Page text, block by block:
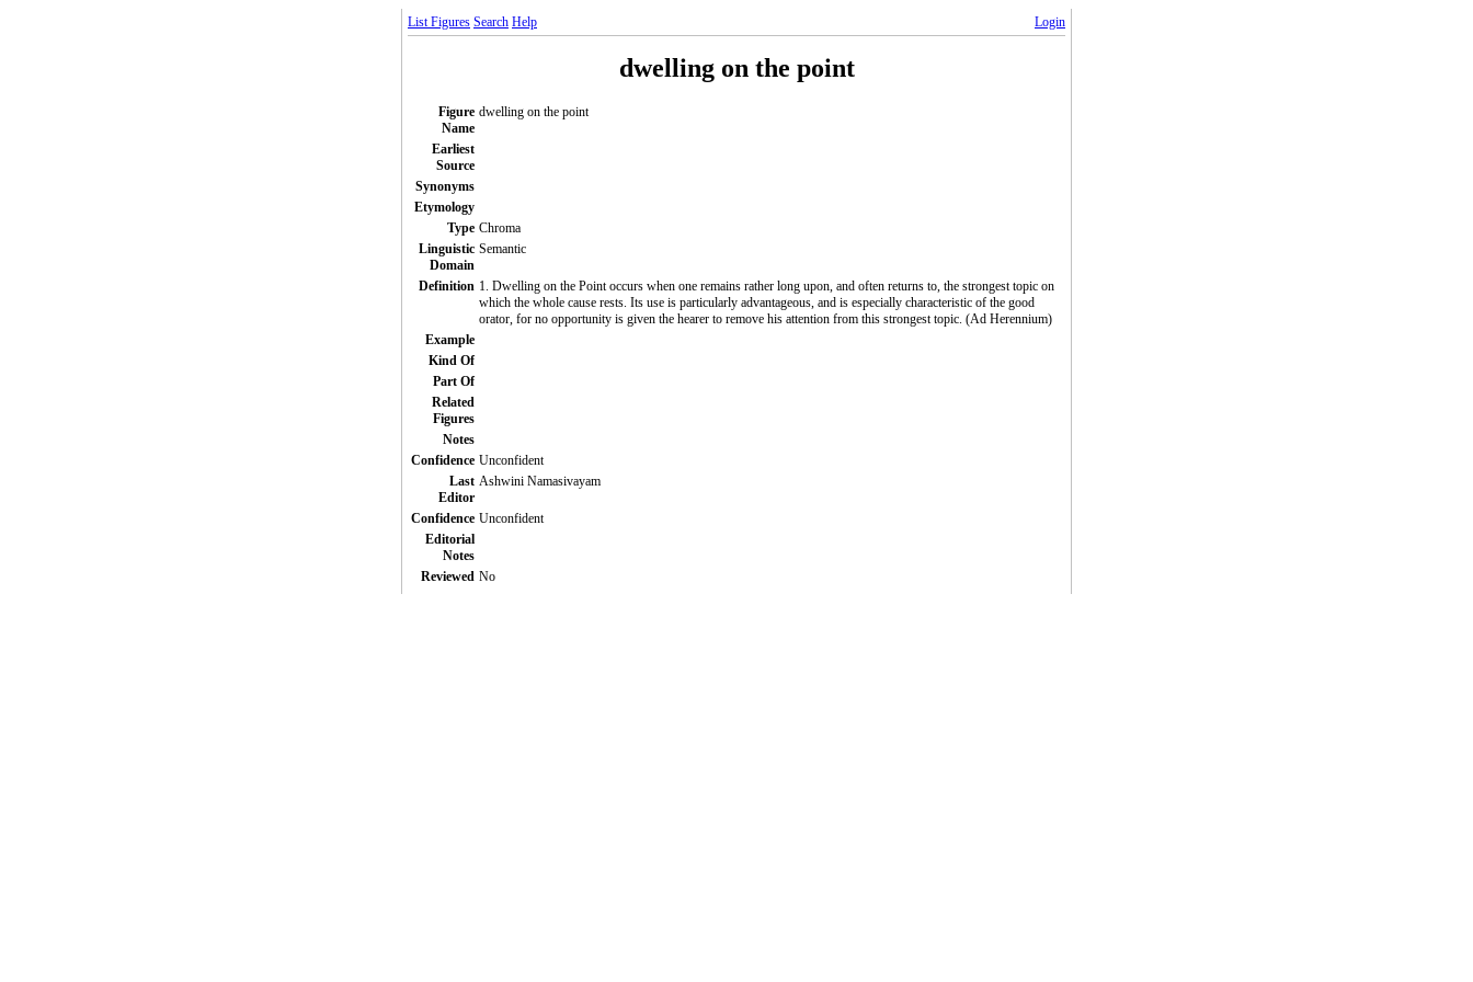
Login
List Figures Search Help
dwelling on the point
Figure
Name
dwelling on the point
Earliest
Source
Synonyms
Etymology
Type Chroma
Linguistic
Domain
Semantic
Definition 1. Dwelling on the Point occurs when one remains rather long upon, and often returns to, the strongest topic on
which the whole cause rests. Its use is particularly advantageous, and is especially characteristic of the good
orator, for no opportunity is given the hearer to remove his attention from this strongest topic. (Ad Herennium)
Example
Kind Of
Part Of
Related
Figures
Notes
Confidence Unconfident
Last
Editor
Ashwini Namasivayam
Confidence Unconfident
Editorial
Notes
Reviewed No